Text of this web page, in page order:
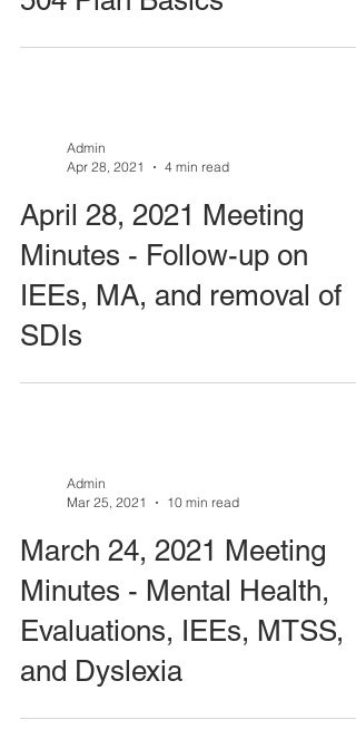
Admin
Apr 28, 2021
4 min read
April 28, 2021 Meeting
Minutes - Follow-up on
IEEs, MA, and removal of
SDIs
Admin
Mar 25, 2021
10 min read
March 24, 2021 Meeting
Minutes - Mental Health,
Evaluations, IEEs, MTSS,
and Dyslexia